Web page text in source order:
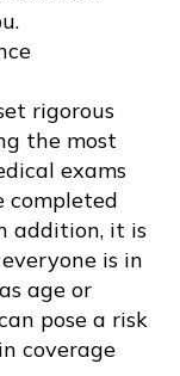
rigorous
the most
exams
completed
addition, it is
is in
age or
pose a risk
coverage